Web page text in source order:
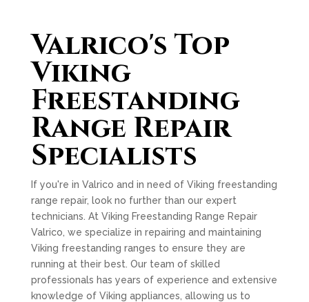
Valrico's Top
Viking
Freestanding
Range Repair
Specialists
If you're in Valrico and in need of Viking freestanding
range repair, look no further than our expert
technicians. At Viking Freestanding Range Repair
Valrico, we specialize in repairing and maintaining
Viking freestanding ranges to ensure they are
running at their best. Our team of skilled
professionals has years of experience and extensive
knowledge of Viking appliances, allowing us to